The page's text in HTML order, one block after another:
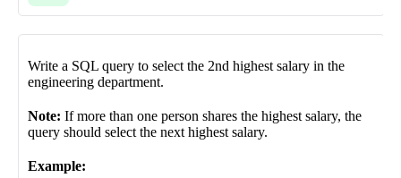
Write a SQL query to select the 2nd highest salary in the
engineering department.
Note: If more than one person shares the highest salary, the
query should select the next highest salary.
Example: